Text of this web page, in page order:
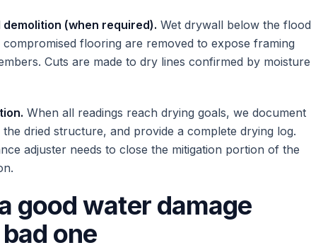
(when required). Wet drywall below the flood
flooring are removed to expose framing
Cuts are made to dry lines confirmed by moisture
When all readings reach drying goals, we document
dried structure, and provide a complete drying log.
adjuster needs to close the mitigation portion of the
good water damage
one